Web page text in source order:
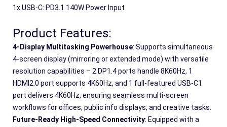
1x USB-C: PD3.1 140W Power Input
Product Features:
4-Display Multitasking Powerhouse: Supports simultaneous
4-screen display (mirroring or extended mode) with versatile
resolution capabilities – 2 DP1.4 ports handle 8K60Hz, 1
HDMI2.0 port supports 4K60Hz, and 1 full-featured USB-C1
port delivers 4K60Hz, ensuring seamless multi-screen
workflows for offices, public info displays, and creative tasks.
Future-Ready High-Speed Connectivity: Equipped with a